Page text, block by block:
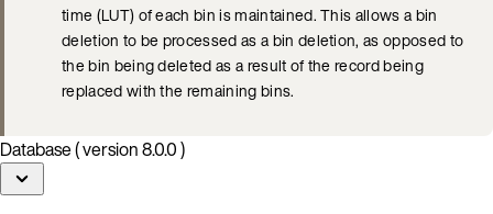
time (LUT) of each bin is maintained. This allows a bin
deletion to be processed as a bin deletion, as opposed to
the bin being deleted as a result of the record being
replaced with the remaining bins.
Database ( version 8.0.0 )